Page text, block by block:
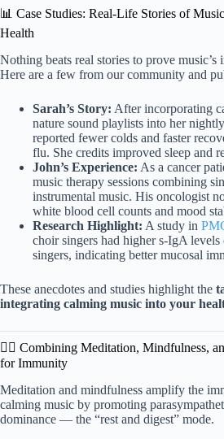
📊 Case Studies: Real-Life Stories of
Health
Nothing beats real stories to prove music’s
Here are a few from our community and
Sarah’s Story: After incorporating
nature sound playlists into her
reported fewer colds and faster
flu. She credits improved sleep and
John’s Experience: As a cancer
music therapy sessions combining
instrumental music. His oncologist
white blood cell counts and mood
Research Highlight: A study in
choir singers had higher s-IgA levels
singers, indicating better mucosal
These anecdotes and studies highlight the
integrating calming music into your
🧘‍♀️ Combining Meditation, Mindfulness,
for Immunity
Meditation and mindfulness amplify the
calming music by promoting
dominance — the “rest and digest” mode.